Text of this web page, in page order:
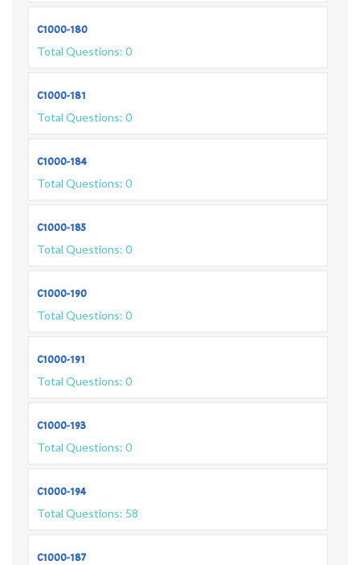
C1000-180
Total Questions: 0
C1000-181
Total Questions: 0
C1000-184
Total Questions: 0
C1000-185
Total Questions: 0
C1000-190
Total Questions: 0
C1000-191
Total Questions: 0
C1000-193
Total Questions: 0
C1000-194
Total Questions: 58
C1000-187